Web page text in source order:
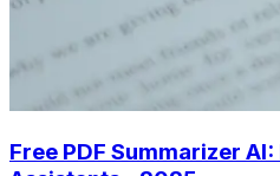
Free PDF Summarizer